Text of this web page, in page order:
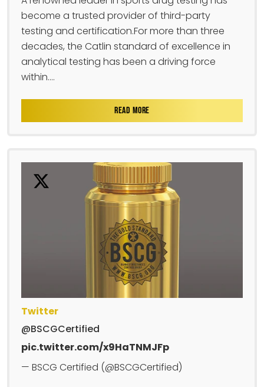
become a trusted provider of third-party
testing and certification.For more than three
decades, the Catlin standard of excellence in
analytical testing has been a driving force
within....
READ MORE
Twitter
@BSCGCertified
pic.twitter.com/x9HaTNMJFp
— BSCG Certified (@BSCGCertified)